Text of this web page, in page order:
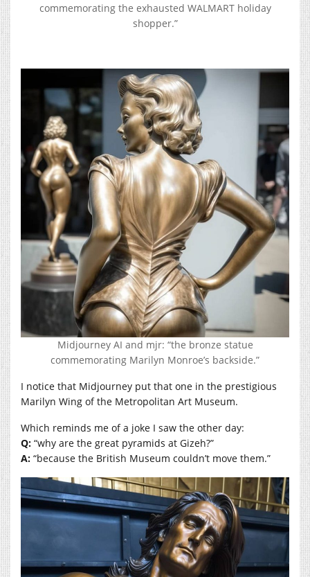
commemorating the exhausted WALMART holiday
shopper.”
Midjourney AI and mjr: “the bronze statue
commemorating Marilyn Monroe’s backside.”
I notice that Midjourney put that one in the prestigious
Marilyn Wing of the Metropolitan Art Museum.
Which reminds me of a joke I saw the other day:
Q: “why are the great pyramids at Gizeh?”
A: “because the British Museum couldn’t move them.”